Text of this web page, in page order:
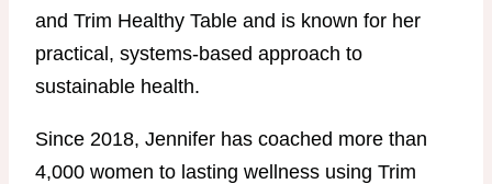
and Trim Healthy Table and is known for her
practical, systems-based approach to
sustainable health.
Since 2018, Jennifer has coached more than
4,000 women to lasting wellness using Trim